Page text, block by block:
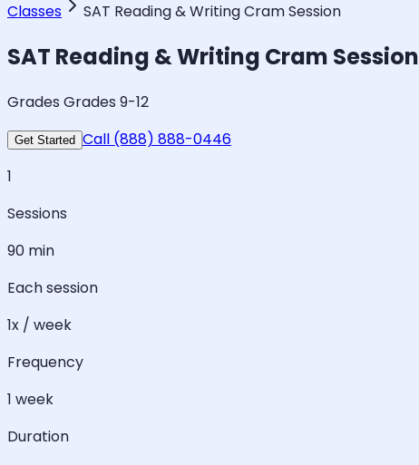
Classes
SAT Reading & Writing Cram Session
SAT Reading & Writing Cram Session
Grades Grades 9-12
Get Started Call (888) 888-0446
1
Sessions
90 min
Each session
1x / week
Frequency
1 week
Duration